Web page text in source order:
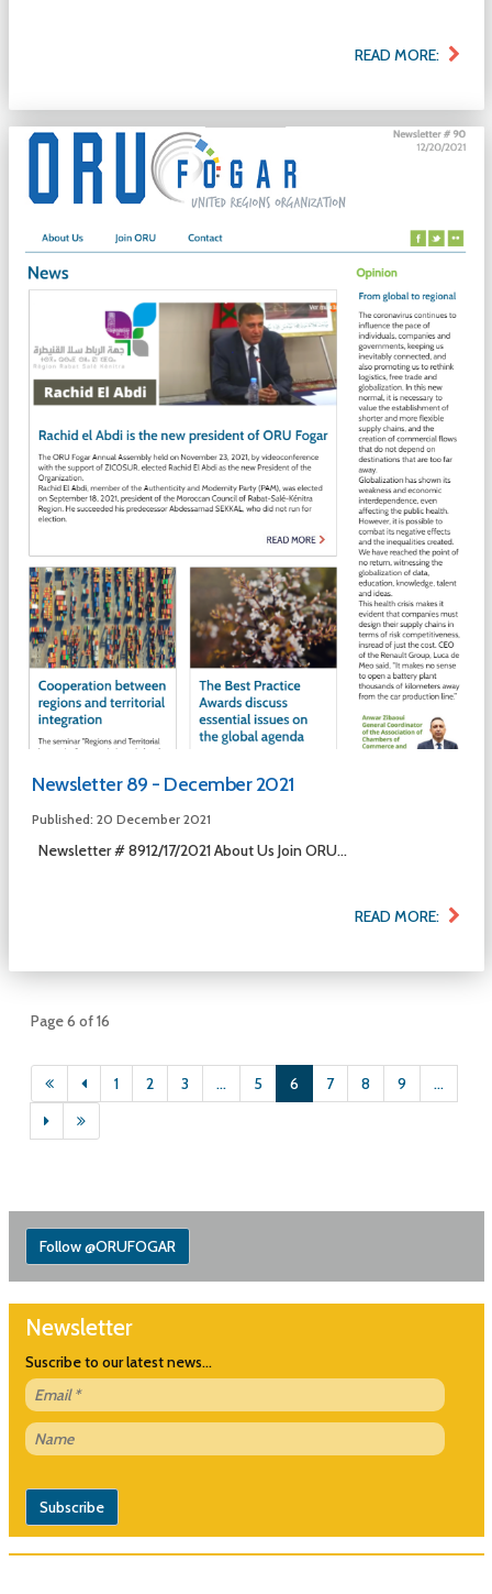
READ MORE:
Newsletter 89 - December 2021
Published: 20 December 2021
Newsletter # 8912/17/2021 About Us Join ORU...
READ MORE:
Page 6 of 16
1 2 3 ... 5 6 7 8 9 ...
Follow @ORUFOGAR
Newsletter
Suscribe to our latest news...